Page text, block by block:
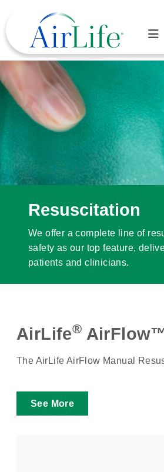
Resuscitation
We offer a complete line of
safety as our top feature,
patients and clinicians.
AirLife®
The AirLife AirFlow Manual
See More